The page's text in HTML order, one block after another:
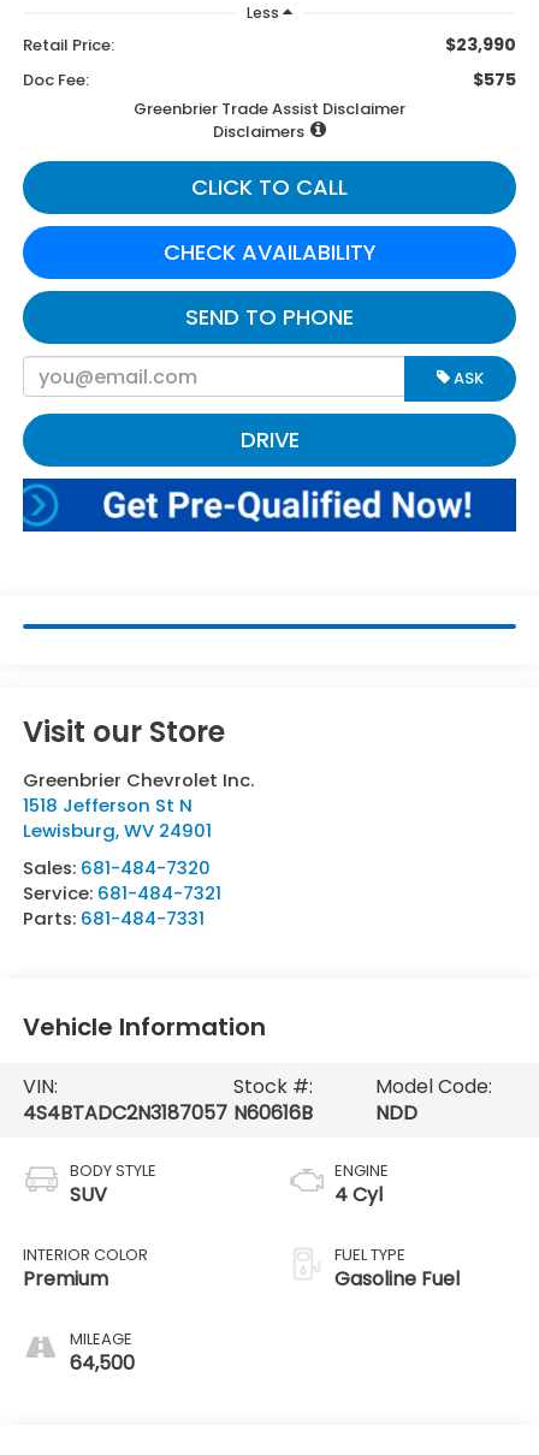
Less
Retail Price: $23,990
Doc Fee: $575
Greenbrier Trade Assist Disclaimer
Disclaimers
CLICK TO CALL
CHECK AVAILABILITY
SEND TO PHONE
ASK
DRIVE
Visit our Store
Greenbrier Chevrolet Inc.
1518 Jefferson St N
Lewisburg,WV 24901
Sales: 681-484-7320
Service: 681-484-7321
Parts: 681-484-7331
Vehicle Information
VIN:
4S4BTADC2N3187057
Stock #:
N60616B
Model Code:
NDD
BODY STYLE
SUV
INTERIOR COLOR
Premium
MILEAGE
64,500
ENGINE
4 Cyl
FUEL TYPE
Gasoline Fuel